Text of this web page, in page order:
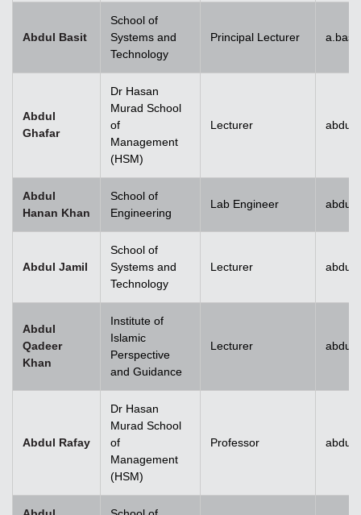
Abdul Basit
School of
Systems and
Technology
Principal Lecturer
Abdul
Ghafar
Dr Hasan
Murad School
of
Management
(HSM)
Lecturer
Abdul
Hanan Khan
School of
Engineering
Lab Engineer
Abdul Jamil
School of
Systems and
Technology
Lecturer
Abdul
Qadeer
Khan
Institute of
Islamic
Perspective
and Guidance
Lecturer
Abdul Rafay
Dr Hasan
Murad School
of
Management
(HSM)
Professor